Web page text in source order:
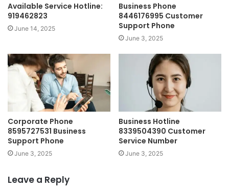
Available Service Hotline:
919462823
June 14, 2025
Business Phone
8446176995 Customer
Support Phone
June 3, 2025
Corporate Phone
8595727531 Business
Support Phone
June 3, 2025
Business Hotline
8339504390 Customer
Service Number
June 3, 2025
Leave a Reply